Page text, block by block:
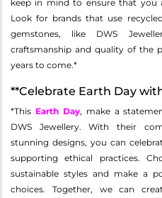
keep in mind to ensure that you
Look for brands that use
gemstones, like DWS
craftsmanship and quality of the
years to come.*
**Celebrate Earth Day
*This Earth Day, make a
DWS Jewellery. With their
stunning designs, you can
supporting ethical practices.
sustainable styles and make a
choices. Together, we can